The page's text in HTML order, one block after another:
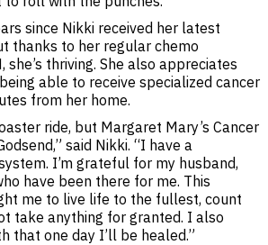
since Nikki received her latest
thanks to her regular chemo
thriving. She also appreciates
able to receive specialized cancer
from her home.
ride, but Margaret Mary’s Cancer
said Nikki. “I have a
I’m grateful for my husband,
have been there for me. This
me to live life to the fullest, count
take anything for granted. I also
that one day I’ll be healed.”